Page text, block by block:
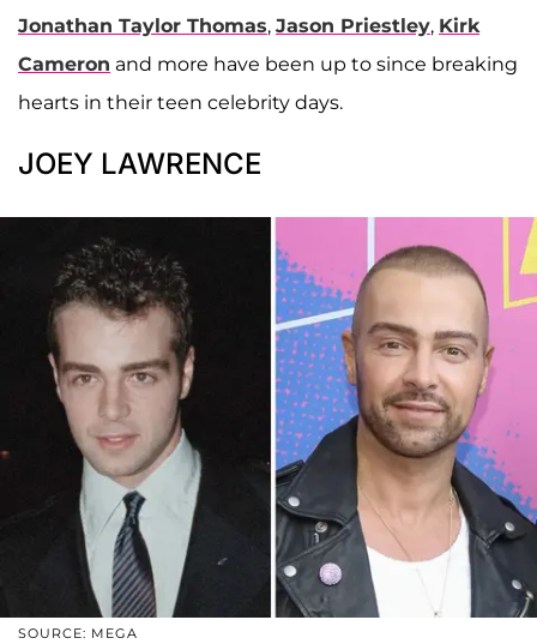
Jonathan Taylor Thomas, Jason Priestley, Kirk
Cameron and more have been up to since breaking
hearts in their teen celebrity days.
JOEY LAWRENCE
SOURCE: MEGA